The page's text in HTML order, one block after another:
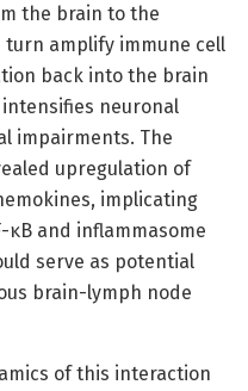
the brain to the
turn amplify immune cell
back into the brain
neuronal
impairments. The
upregulation of
implicating
κB and inflammasome
serve as potential
brain-lymph node
of this interaction